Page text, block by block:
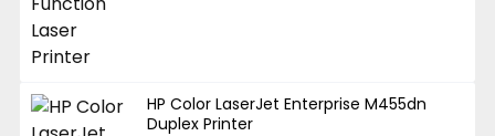
HP Color LaserJet Enterprise M455dn
Duplex Printer